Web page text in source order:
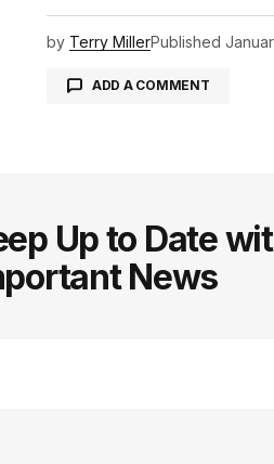
by Terry MillerPublished
ADD A COMMENT
Up to Date
News